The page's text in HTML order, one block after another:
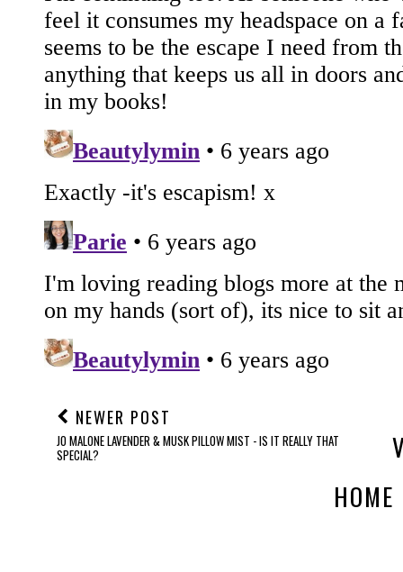
NEWER POST
JO MALONE LAVENDER & MUSK PILLOW MIST - IS IT REALLY THAT
SPECIAL?
HOME